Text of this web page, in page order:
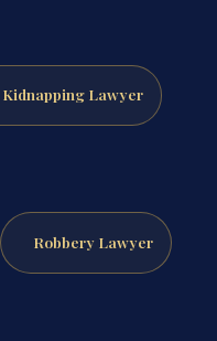
Kidnapping Lawyer
Robbery Lawyer